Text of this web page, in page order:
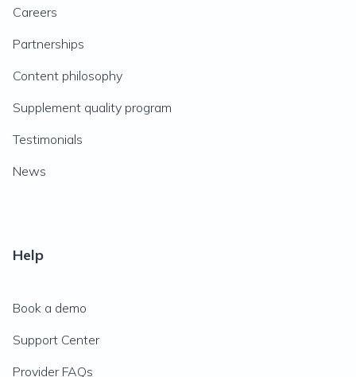
Careers
Partnerships
Content philosophy
Supplement quality program
Testimonials
News
Help
Book a demo
Support Center
Provider FAQs